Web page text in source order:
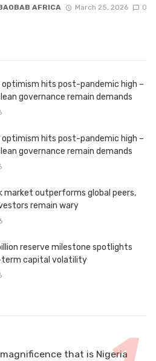
AFRICA March 25, 2026 0
hits post-pandemic high –
governance remain demands
hits post-pandemic high –
governance remain demands
market outperforms global peers,
remain wary
reserve milestone spotlights
capital volatility
that is Nigeria